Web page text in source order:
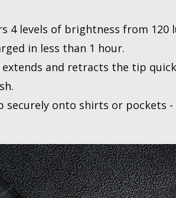
4 levels of brightness from 120
in less than 1 hour.
and retracts the tip
onto shirts or pockets -